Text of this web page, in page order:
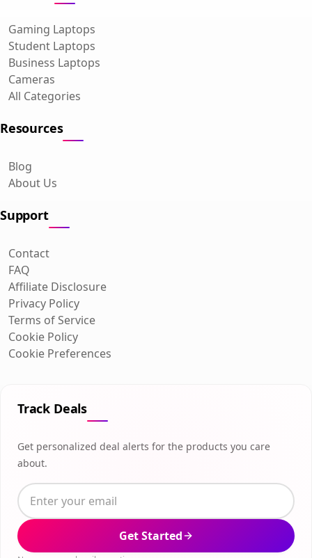
Gaming Laptops
Student Laptops
Business Laptops
Cameras
All Categories
Resources
Blog
About Us
Support
Contact
FAQ
Affiliate Disclosure
Privacy Policy
Terms of Service
Cookie Policy
Cookie Preferences
Track Deals
Get personalized deal alerts for the products you care
about.
Get Started